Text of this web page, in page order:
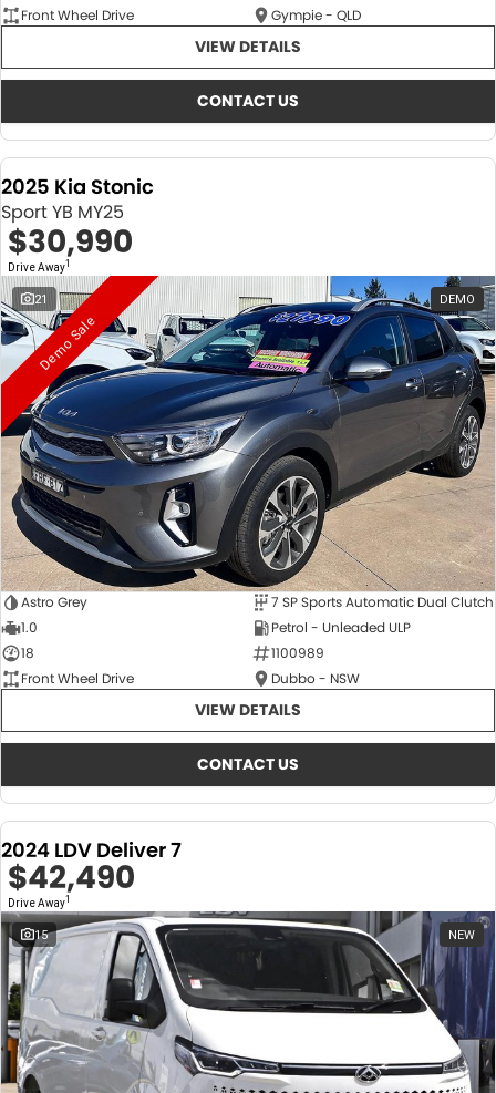
Front Wheel Drive
Gympie - QLD
VIEW DETAILS
CONTACT US
2025 Kia Stonic
Sport YB MY25
$30,990
Drive Away1
21 DEMO
Demo Sale
Astro Grey
7 SP Sports Automatic Dual Clutch
1.0
Petrol - Unleaded ULP
18
1100989
Front Wheel Drive
Dubbo - NSW
VIEW DETAILS
CONTACT US
2024 LDV Deliver 7
$42,490
Drive Away1
15 NEW